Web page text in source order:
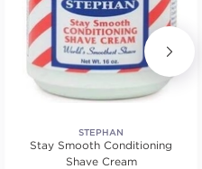
STEPHAN
Stay Smooth Conditioning
Shave Cream